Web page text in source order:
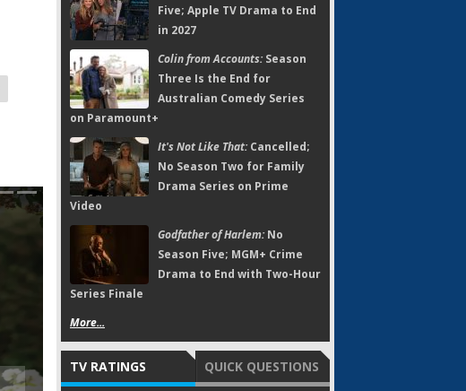
Five; Apple TV Drama to End
in 2027
Colin from Accounts:Season
Three Is the End for
Australian Comedy Series
on Paramount+
It's Not Like That:Cancelled;
No Season Two for Family
Drama Series on Prime
Video
Godfather of Harlem:No
Season Five; MGM+ Crime
Drama to End with Two-Hour
Series Finale
More...
TV RATINGS QUICK QUESTIONS